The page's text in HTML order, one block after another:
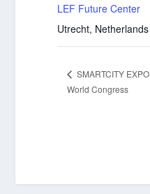
LEF Future Center
Utrecht, Netherlands
SMARTCITY EXPO
World Congress